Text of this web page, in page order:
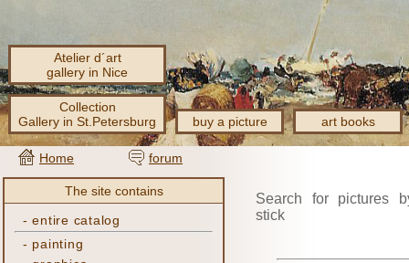
Atelier d´art
gallery in Nice
Collection
Gallery in St.Petersburg
buy a picture art books
Home forum
The site contains
-entire catalog
- painting
Search for pictures
stick